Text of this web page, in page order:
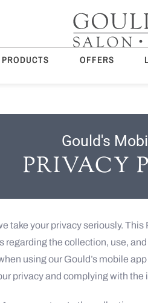
PRODUCTS OFFERS
Gould's
PRIVACY
take your privacy seriously.
regarding the collection, use,
using our Gould’s mobile
privacy and complying with the